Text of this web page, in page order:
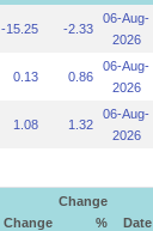
-15.25 -2.33
06-Aug-
2026
0.13 0.86
06-Aug-
2026
1.08 1.32
06-Aug-
2026
Change
Change
%
Date